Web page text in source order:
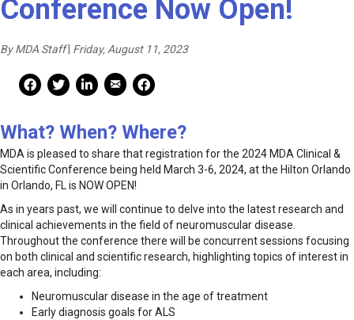
Conference Now Open!
By MDA Staff Friday, August 11, 2023
Facebook Share
Facebook Share
linkedin Share
Mail Share
Print
What? When? Where?
MDA is pleased to share that registration for the 2024 MDA Clinical &
Scientific Conference being held March 3-6, 2024, at the Hilton Orlando
in Orlando, FL is NOW OPEN!
As in years past, we will continue to delve into the latest research and
clinical achievements in the field of neuromuscular disease.
Throughout the conference there will be concurrent sessions focusing
on both clinical and scientific research, highlighting topics of interest in
each area, including:
Neuromuscular disease in the age of treatment
Early diagnosis goals for ALS